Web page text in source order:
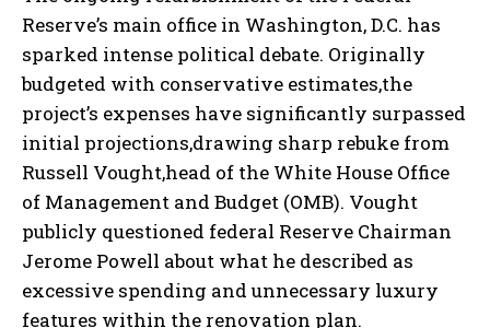
Reserve’s main office in Washington, D.C. has
sparked intense political debate. Originally
budgeted with conservative estimates,the
project’s expenses have significantly surpassed
initial projections,drawing sharp rebuke from
Russell Vought,head of the White House Office
of Management and Budget (OMB). Vought
publicly questioned federal Reserve Chairman
Jerome Powell about what he described as
excessive spending and unnecessary luxury
features within the renovation plan.